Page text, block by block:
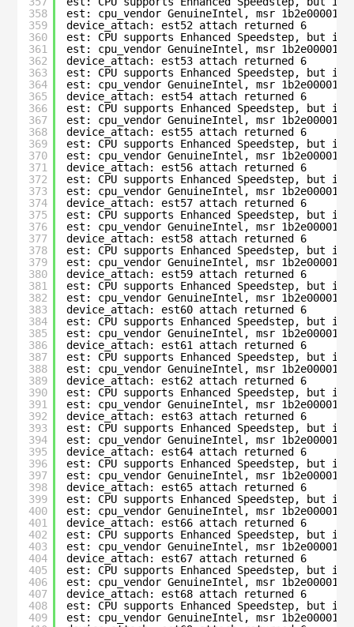
358
359
360
361
362
363
364
365
366
367
368
369
370
371
372
373
374
375
376
377
378
379
380
381
382
383
384
385
386
387
388
389
390
391
392
393
394
395
396
397
398
399
400
401
402
403
404
405
406
407
408
409
est: cpu_vendor GenuineIntel, msr
device_attach: est52 attach returned 6
est: CPU supports Enhanced Speedstep, but is
est: cpu_vendor GenuineIntel, msr
device_attach: est53 attach returned 6
est: CPU supports Enhanced Speedstep, but is
est: cpu_vendor GenuineIntel, msr
device_attach: est54 attach returned 6
est: CPU supports Enhanced Speedstep, but is
est: cpu_vendor GenuineIntel, msr
device_attach: est55 attach returned 6
est: CPU supports Enhanced Speedstep, but is
est: cpu_vendor GenuineIntel, msr
device_attach: est56 attach returned 6
est: CPU supports Enhanced Speedstep, but is
est: cpu_vendor GenuineIntel, msr
device_attach: est57 attach returned 6
est: CPU supports Enhanced Speedstep, but is
est: cpu_vendor GenuineIntel, msr
device_attach: est58 attach returned 6
est: CPU supports Enhanced Speedstep, but is
est: cpu_vendor GenuineIntel, msr
device_attach: est59 attach returned 6
est: CPU supports Enhanced Speedstep, but is
est: cpu_vendor GenuineIntel, msr
device_attach: est60 attach returned 6
est: CPU supports Enhanced Speedstep, but is
est: cpu_vendor GenuineIntel, msr
device_attach: est61 attach returned 6
est: CPU supports Enhanced Speedstep, but is
est: cpu_vendor GenuineIntel, msr
device_attach: est62 attach returned 6
est: CPU supports Enhanced Speedstep, but is
est: cpu_vendor GenuineIntel, msr
device_attach: est63 attach returned 6
est: CPU supports Enhanced Speedstep, but is
est: cpu_vendor GenuineIntel, msr
device_attach: est64 attach returned 6
est: CPU supports Enhanced Speedstep, but is
est: cpu_vendor GenuineIntel, msr
device_attach: est65 attach returned 6
est: CPU supports Enhanced Speedstep, but is
est: cpu_vendor GenuineIntel, msr
device_attach: est66 attach returned 6
est: CPU supports Enhanced Speedstep, but is
est: cpu_vendor GenuineIntel, msr
device_attach: est67 attach returned 6
est: CPU supports Enhanced Speedstep, but is
est: cpu_vendor GenuineIntel, msr
device_attach: est68 attach returned 6
est: CPU supports Enhanced Speedstep, but is
est: cpu_vendor GenuineIntel, msr